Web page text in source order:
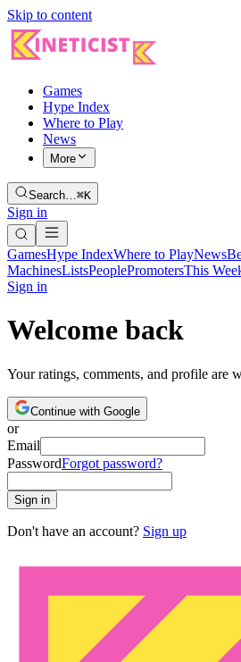
Skip to content
Games
Hype Index
Where to Play
News
More
Search…⌘K
Sign in
GamesHype IndexWhere to PlayNews
MachinesListsPeoplePromotersThis
Sign in
Welcome back
Your ratings, comments, and profile are
Continue with Google
or
Email
PasswordForgot password?
Sign in
Don't have an account? Sign up